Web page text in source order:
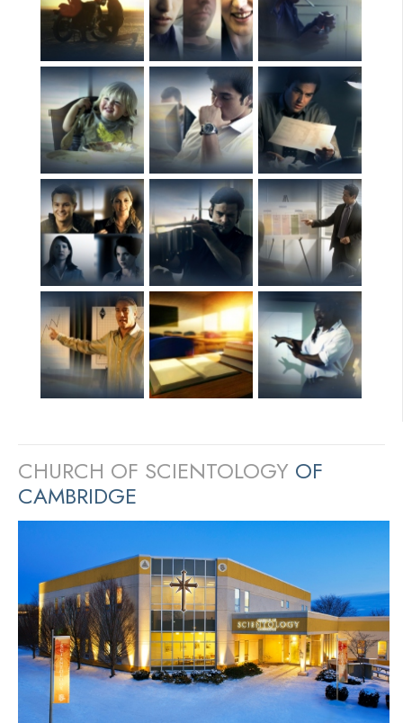
CHURCH OF SCIENTOLOGY OF
CAMBRIDGE